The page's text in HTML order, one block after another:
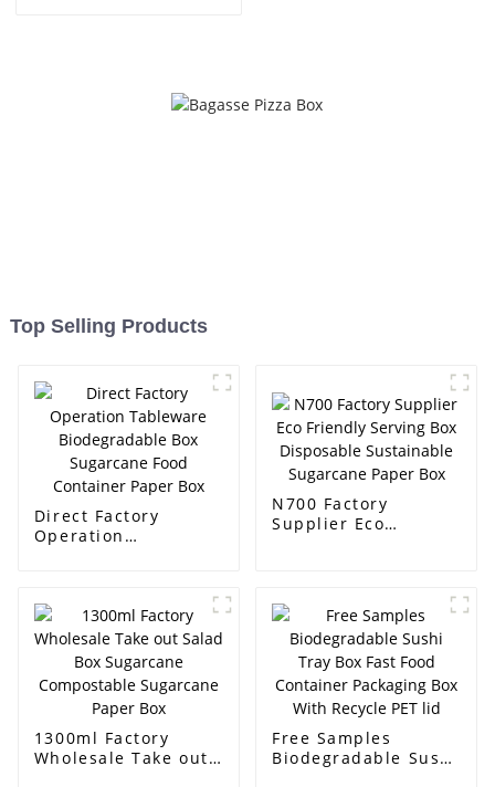
Top Selling Products
Direct Factory
Operation
Container Paper Box
N700 Factory
Supplier Eco
Sugarcane Paper
Box
1300ml Factory
Wholesale Take out
Free Samples
Biodegradable Sushi